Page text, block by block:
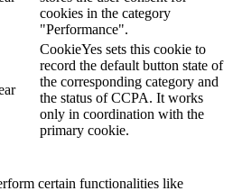
cookies in the category
"Performance".
CookieYes sets this cookie to
record the default button state of
the corresponding category and
the status of CCPA. It works
only in coordination with the
primary cookie.
certain functionalities like